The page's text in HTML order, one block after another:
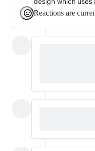
Reactions are